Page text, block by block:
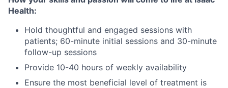
Health:
Hold thoughtful and engaged sessions with
patients; 60-minute initial sessions and 30-minute
follow-up sessions
Provide 10-40 hours of weekly availability
Ensure the most beneficial level of treatment is